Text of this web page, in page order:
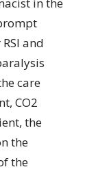
and
care
CO2
the
the
the